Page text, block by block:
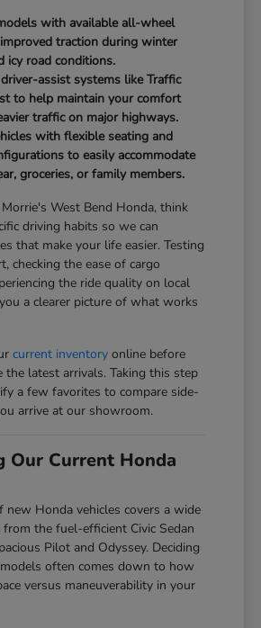
with available all-wheel
traction during winter
icy road conditions.
assist systems like Traffic
to help maintain your comfort
traffic on major highways.
with flexible seating and
to easily accommodate
groceries, or family members.
West Bend Honda, think
driving habits so we can
that make your life easier. Testing
checking the ease of cargo
the ride quality on local
a clearer picture of what works
current inventory online before
the latest arrivals. Taking this step
a few favorites to compare side-
arrive at our showroom.
Our Current Honda
new Honda vehicles covers a wide
from the fuel-efficient Civic Sedan
Pilot and Odyssey. Deciding
often comes down to how
versus maneuverability in your